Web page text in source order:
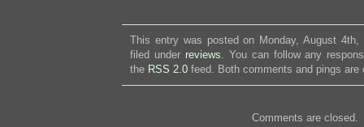
This entry was posted on Monday, August
filed under reviews . You can follow any
the RSS 2.0 feed. Both comments and pings are
Comments are closed.